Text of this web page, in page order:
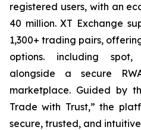
registered users, with an
40 million. XT Exchange
1,300+ trading pairs,
options. including
alongside a secure
marketplace. Guided by
Trade with Trust,” the
secure, trusted, and